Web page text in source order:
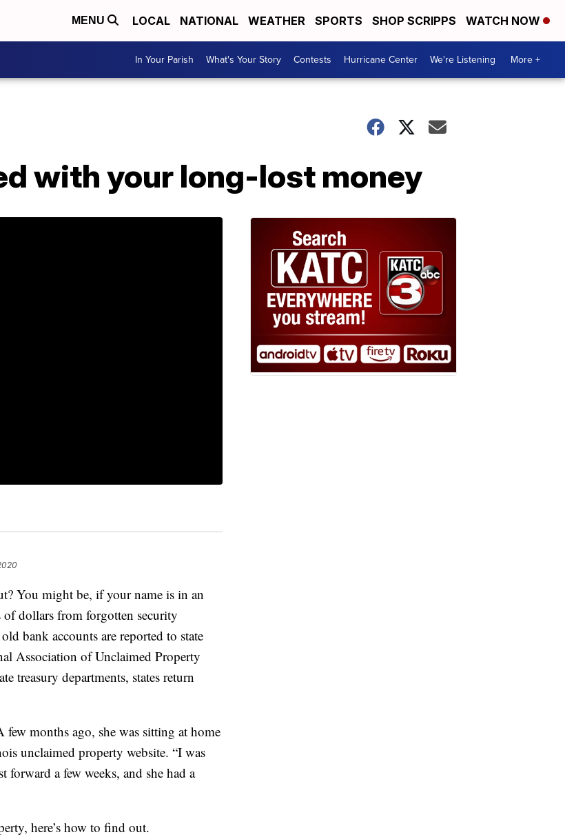
MENU LOCAL NATIONAL WEATHER SPORTS SHOP SCRIPPS WATCH NOW
In Your Parish What's Your Story Contests Hurricane Center We're Listening More +
with your long-lost money
You might be, if your name is in an
of dollars from forgotten security
bank accounts are reported to state
Association of Unclaimed Property
treasury departments, states return
months ago, she was sitting at home
unclaimed property website. “I was
forward a few weeks, and she had a
here’s how to find out.